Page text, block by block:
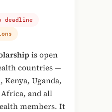
deadline
is open
countries —
Uganda,
and all
members. It